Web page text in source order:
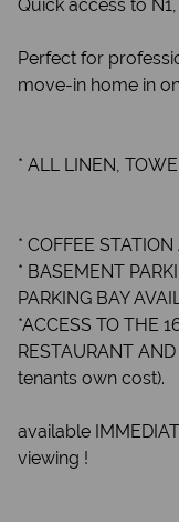
Quick access to
Perfect for
move-in home in
* ALL LINEN,
* COFFEE
* BASEMENT
PARKING BAY
*ACCESS TO THE
RESTAURANT
tenants own cost).
available
viewing !